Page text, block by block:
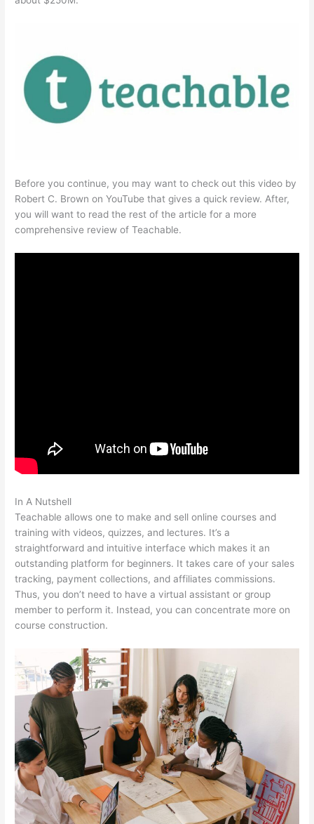
Before you continue, you may want to check out this video by
Robert C. Brown on YouTube that gives a quick review. After,
you will want to read the rest of the article for a more
comprehensive review of Teachable.
In A Nutshell
Teachable allows one to make and sell online courses and
training with videos, quizzes, and lectures. It’s a
straightforward and intuitive interface which makes it an
outstanding platform for beginners. It takes care of your sales
tracking, payment collections, and affiliates commissions.
Thus, you don’t need to have a virtual assistant or group
member to perform it. Instead, you can concentrate more on
course construction.